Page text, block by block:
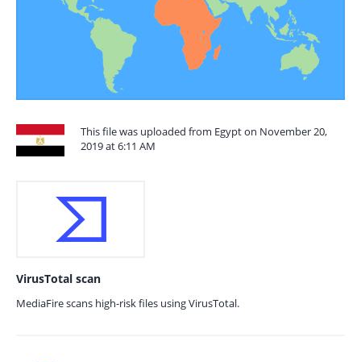
This file was uploaded from Egypt on November 20,
2019 at 6:11 AM
VirusTotal scan
MediaFire scans high-risk files using VirusTotal.